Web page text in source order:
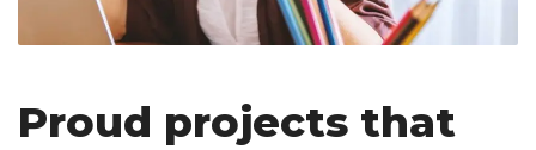
Proud projects that